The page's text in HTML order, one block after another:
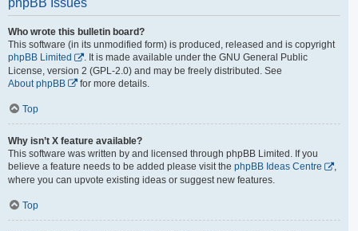
Who wrote this bulletin board?
This software (in its unmodified form) is produced, released and is copyright
phpBB Limited
. It is made available under the GNU General Public
License, version 2 (GPL-2.0) and may be freely distributed. See
About phpBB
for more details.
Top
Why isn’t X feature available?
This software was written by and licensed through phpBB Limited. If you
believe a feature needs to be added please visit the phpBB Ideas Centre
,
where you can upvote existing ideas or suggest new features.
Top